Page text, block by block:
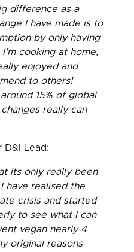
difference as a
I have made is to
by only having
cooking at home,
enjoyed and
to others!
15% of global
really can
D&I Lead:
its only really been
have realised the
crisis and started
to see what I can
vegan nearly 4
original reasons